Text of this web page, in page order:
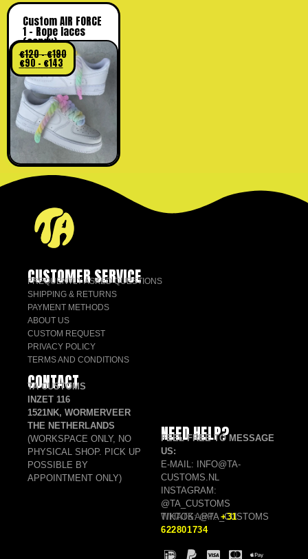
Custom AIR FORCE
1 – Rope laces
(candy)
€120–€190
€90 – €143
CUSTOMER SERVICE
FREQUENTLY ASKED QUESTIONS
SHIPPING & RETURNS
PAYMENT METHODS
ABOUT US
CUSTOM REQUEST
PRIVACY POLICY
TERMS AND CONDITIONS
CONTACT
TA CUSTOMS
INZET 116
1521NK, WORMERVEER
THE NETHERLANDS
(WORKSPACE ONLY, NO
PHYSICAL SHOP. PICK UP
POSSIBLE BY
APPOINTMENT ONLY)
NEED HELP?
FEEL FREE TO MESSAGE
US:
E-MAIL: INFO@TA-
CUSTOMS.NL
INSTAGRAM:
@TA_CUSTOMS
TIKTOK: @TA_CUSTOMS
WHATSAPP: +31
622801734